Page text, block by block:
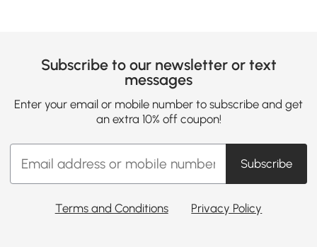
Subscribe to our newsletter or text
messages
Enter your email or mobile number to subscribe and get
an extra 10% off coupon!
Subscribe
Terms and Conditions Privacy Policy